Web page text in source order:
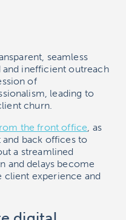
seamless
inefficient outreach
of
leading to
churn.
the front office, as
back offices to
a streamlined
and delays become
experience and